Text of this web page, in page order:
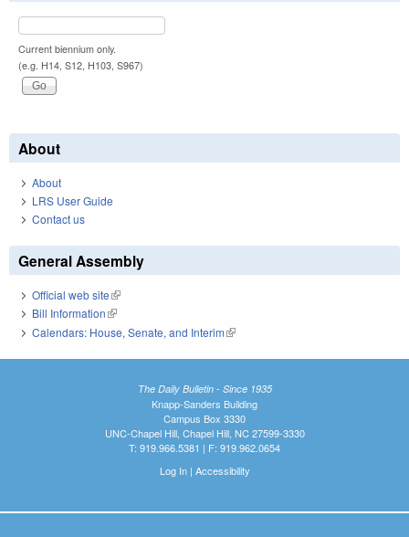
Current biennium only.
(e.g. H14, S12, H103, S967)
About
About
LRS User Guide
Contact us
General Assembly
Official web site(link is external)
Bill Information(link is external)
Calendars: House, Senate, and Interim(link is external)
The Daily Bulletin - Since 1935
Knapp-Sanders Building
Campus Box 3330
UNC-Chapel Hill, Chapel Hill, NC 27599-3330
T: 919.966.5381 | F: 919.962.0654
Log In| Accessibility